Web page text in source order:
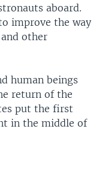
aboard.
improve the way
other
human beings
return of the
put the first
in the middle of